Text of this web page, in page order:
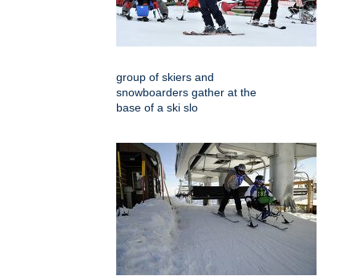
group of skiers and
snowboarders gather at the
base of a ski slo